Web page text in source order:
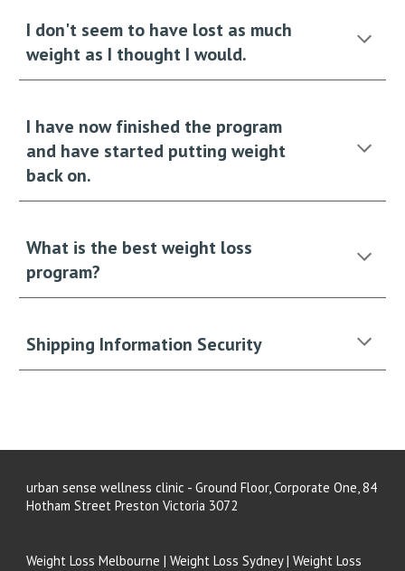
I don't seem to have lost as much
weight as I thought I would.
I have now finished the program
and have started putting weight
back on.
What is the best weight loss
program?
Shipping Information Security
urban sense wellness clinic - Ground Floor, Corporate One, 84
Hotham Street Preston Victoria 3072
Weight Loss Melbourne | Weight Loss Sydney | Weight Loss